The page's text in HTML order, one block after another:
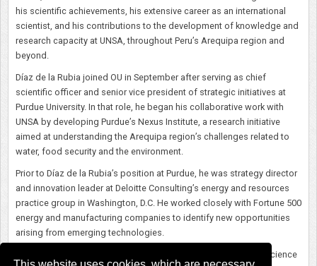
his scientific achievements, his extensive career as an international
scientist, and his contributions to the development of knowledge and
research capacity at UNSA, throughout Peru’s Arequipa region and
beyond.
Díaz de la Rubia joined OU in September after serving as chief
scientific officer and senior vice president of strategic initiatives at
Purdue University. In that role, he began his collaborative work with
UNSA by developing Purdue’s Nexus Institute, a research initiative
aimed at understanding the Arequipa region’s challenges related to
water, food security and the environment.
Prior to Díaz de la Rubia’s position at Purdue, he was strategy director
and innovation leader at Deloitte Consulting’s energy and resources
practice group in Washington, D.C. He worked closely with Fortune 500
energy and manufacturing companies to identify new opportunities
arising from emerging technologies.
Originally from Spain, Díaz de la Rubia earned his bachelor of science